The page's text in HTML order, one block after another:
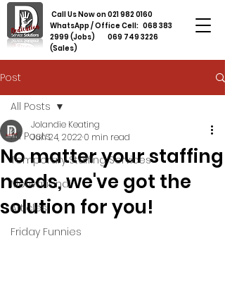
Call Us Now on021 982 0160
WhatsApp / Office Cell: 068 383
2999 (Jobs) 069 749 3226
(Sales)
Post
All Posts
Temporary Staffing Services
Motivational
Articles
Friday Funnies
All Posts
No matter your staffing
needs, we've got the
solution for you!
Jolandie Keating
Jun 24, 2022 0 min read